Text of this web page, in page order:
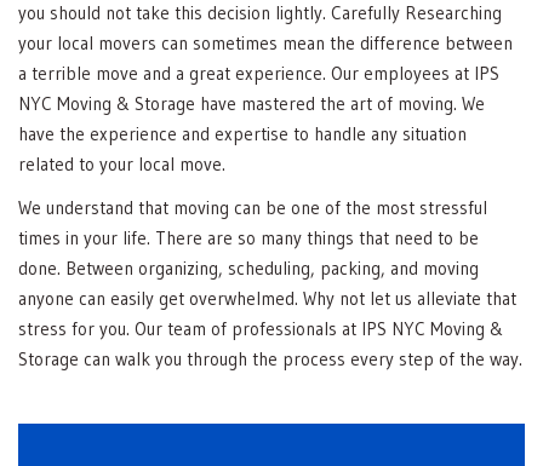
you should not take this decision lightly. Carefully Researching
your local movers can sometimes mean the difference between
a terrible move and a great experience. Our employees at IPS
NYC Moving & Storage have mastered the art of moving. We
have the experience and expertise to handle any situation
related to your local move.
We understand that moving can be one of the most stressful
times in your life. There are so many things that need to be
done. Between organizing, scheduling, packing, and moving
anyone can easily get overwhelmed. Why not let us alleviate that
stress for you. Our team of professionals at IPS NYC Moving &
Storage can walk you through the process every step of the way.